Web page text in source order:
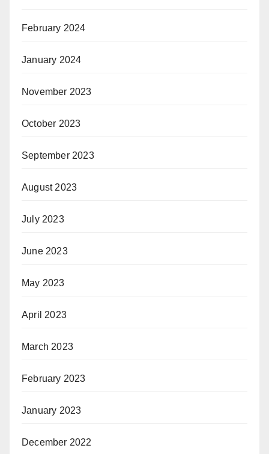
February 2024
January 2024
November 2023
October 2023
September 2023
August 2023
July 2023
June 2023
May 2023
April 2023
March 2023
February 2023
January 2023
December 2022